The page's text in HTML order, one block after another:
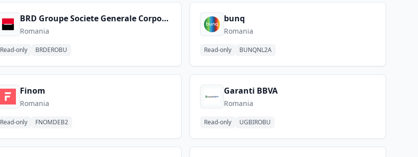
BRD Groupe Societe Generale Corporate
Romania
Read-only BRDEROBU
bunq
Romania
Read-only BUNQNL2A
Finom
Romania
Read-only FNOMDEB2
Garanti BBVA
Romania
Read-only UGBIROBU